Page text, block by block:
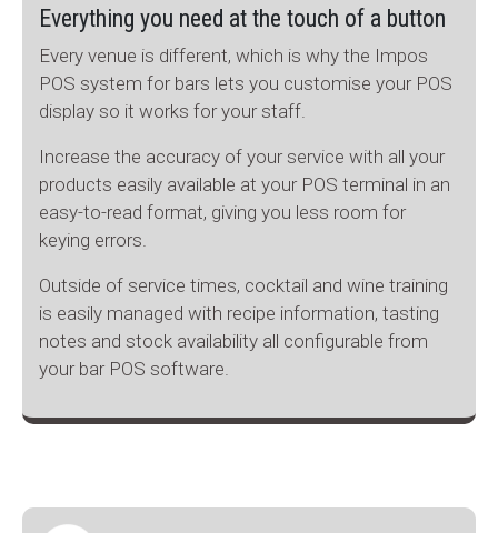
Everything you need at the touch of a button
Every venue is different, which is why the Impos
POS system for bars lets you customise your POS
display so it works for your staff.
Increase the accuracy of your service with all your
products easily available at your POS terminal in an
easy-to-read format, giving you less room for
keying errors.
Outside of service times, cocktail and wine training
is easily managed with recipe information, tasting
notes and stock availability all configurable from
your bar POS software.